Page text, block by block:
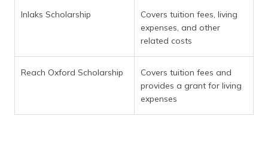
Inlaks Scholarship
Covers tuition fees, living
expenses, and other
related costs
Reach Oxford Scholarship
Covers tuition fees and
provides a grant for living
expenses